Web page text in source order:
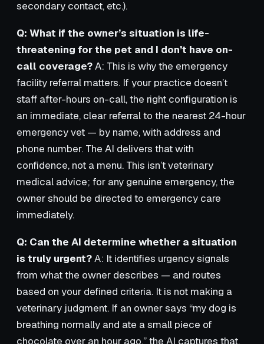
secondary contact, etc.).
Q: What if the owner’s situation is life-
threatening for the pet and I don’t have on-
call coverage?A: This is why the emergency
facility referral matters. If your practice doesn’t
staff after-hours on-call, the right configuration is
an immediate, clear referral to the nearest 24-hour
emergency vet — by name, with address and
phone number. The AI delivers that with
confidence, not a menu. This isn’t veterinary
medical advice; for any genuine emergency, the
owner should be directed to emergency care
immediately.
Q: Can the AI determine whether a situation
is truly urgent?A: It identifies urgency signals
from what the owner describes — and routes
based on your defined criteria. It is not making a
veterinary judgment. If an owner says “my dog is
breathing normally and ate a small piece of
chocolate over an hour ago,” the AI captures that.